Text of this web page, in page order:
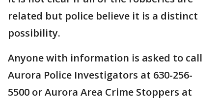
related but police believe it is a distinct
possibility.
Anyone with information is asked to call
Aurora Police Investigators at 630-256-
5500 or Aurora Area Crime Stoppers at